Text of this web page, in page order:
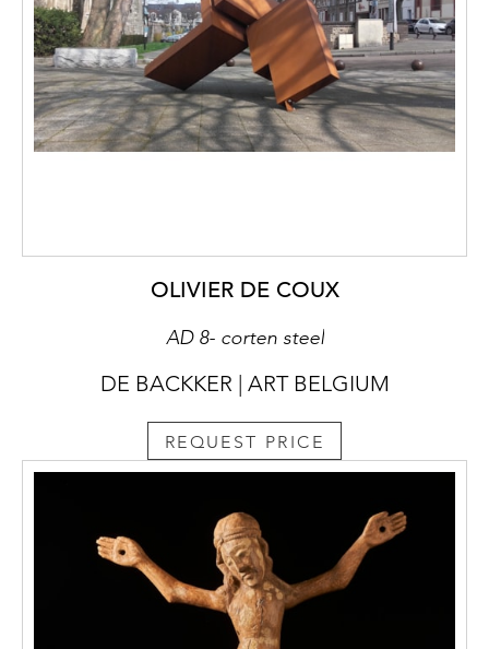
OLIVIER DE COUX
AD 8- corten steel
DE BACKKER | ART BELGIUM
REQUEST PRICE